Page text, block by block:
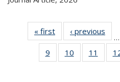
« first
Recent
Publications
‹ previous
…
9
of 323
Recent
10
of 323
Recent
11
of